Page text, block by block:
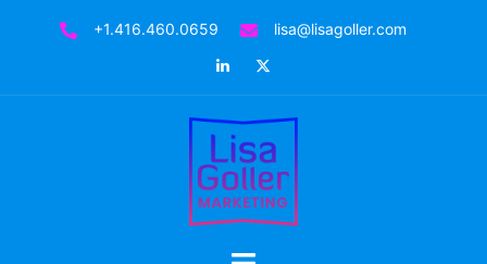
+1.416.460.0659
lisa@lisagoller.com
LinkedIn
Toggle